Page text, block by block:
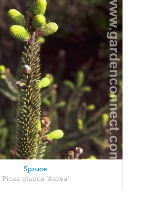
Spruce
Picea glauca 'Aurea'